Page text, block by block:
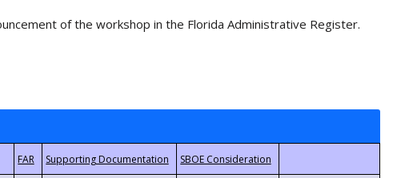
of the workshop in the Florida Administrative Register.